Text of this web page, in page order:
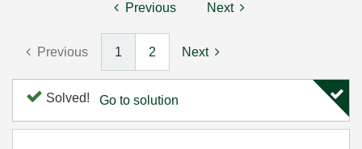
Previous Next
Previous 1 2 Next
Solved! Go to solution